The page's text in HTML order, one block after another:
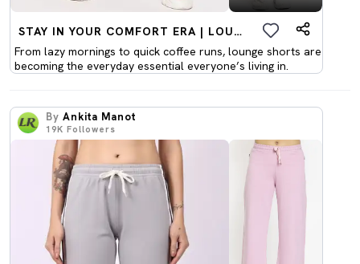
STAY IN YOUR COMFORT ERA | LOUNGEWEAR SHORTS
From lazy mornings to quick coffee runs, lounge shorts are
becoming the everyday essential everyone’s living in.
By Ankita Manot
19K Followers